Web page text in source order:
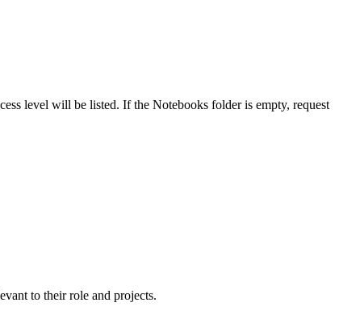
level will be listed. If the Notebooks folder is empty, request
to their role and projects.